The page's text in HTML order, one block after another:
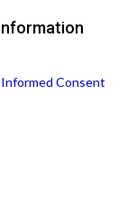
Consent